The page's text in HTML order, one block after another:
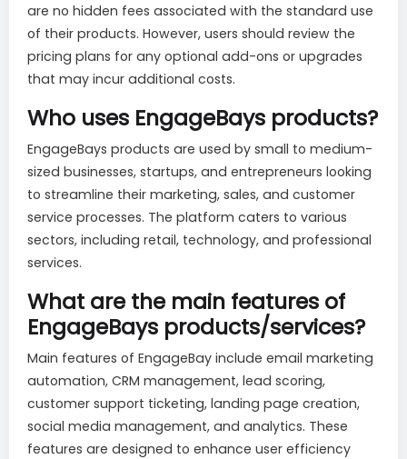
are no hidden fees associated with the standard use
of their products. However, users should review the
pricing plans for any optional add-ons or upgrades
that may incur additional costs.
Who uses EngageBays products?
EngageBays products are used by small to medium-
sized businesses, startups, and entrepreneurs looking
to streamline their marketing, sales, and customer
service processes. The platform caters to various
sectors, including retail, technology, and professional
services.
What are the main features of
EngageBays products/services?
Main features of EngageBay include email marketing
automation, CRM management, lead scoring,
customer support ticketing, landing page creation,
social media management, and analytics. These
features are designed to enhance user efficiency